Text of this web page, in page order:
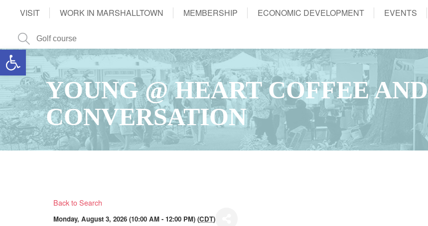
Open toolbar
VISIT WORK IN MARSHALLTOWN MEMBERSHIP ECONOMIC DEVELOPMENT EVENTS
YOUNG @ HEART COFFEE AND
CONVERSATION
Back to Search
Monday, August 3, 2026 (10:00 AM - 12:00 PM) (CDT)